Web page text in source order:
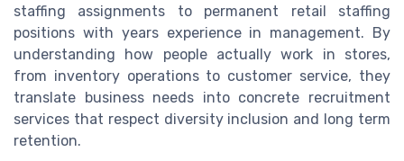
staffing assignments to permanent retail staffing
positions with years experience in management. By
understanding how people actually work in stores,
from inventory operations to customer service, they
translate business needs into concrete recruitment
services that respect diversity inclusion and long term
retention.